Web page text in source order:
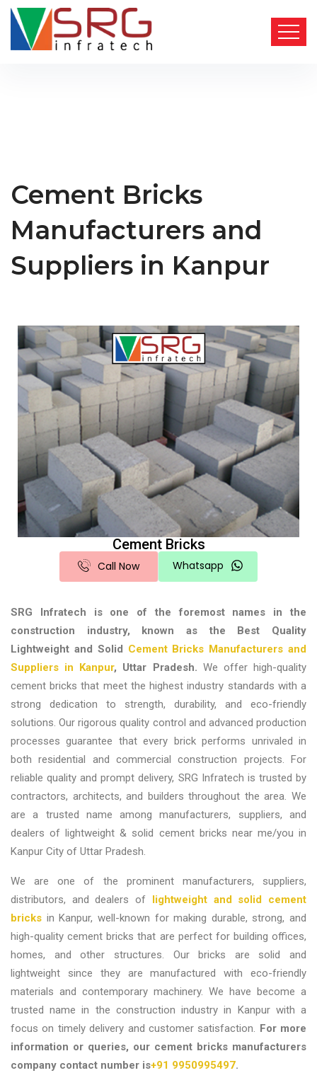
Cement Bricks
Manufacturers and
Suppliers in Kanpur
Cement Bricks
Call Now Whatsapp
SRG Infratech is one of the foremost names in the
construction industry, known as the Best Quality
Lightweight and Solid Cement Bricks Manufacturers and
Suppliers in Kanpur, Uttar Pradesh. We offer high-quality
cement bricks that meet the highest industry standards with a
strong dedication to strength, durability, and eco-friendly
solutions. Our rigorous quality control and advanced production
processes guarantee that every brick performs unrivaled in
both residential and commercial construction projects. For
reliable quality and prompt delivery, SRG Infratech is trusted by
contractors, architects, and builders throughout the area. We
are a trusted name amongmanufacturers, suppliers, and
dealers of lightweight & solid cement bricks near me/you in
Kanpur City of Uttar Pradesh.
We are one of the prominent manufacturers, suppliers,
distributors, and dealers of lightweight and solid cement
bricks in Kanpur, well-known for making durable, strong, and
high-quality cement bricks that are perfect for building offices,
homes, and other structures. Our bricks are solid and
lightweight since they are manufactured with eco-friendly
materials and contemporary machinery. We have become a
trusted name in the construction industry in Kanpur with a
focus on timely delivery and customer satisfaction. For more
information or queries, our cement bricks manufacturers
company contact number is+91 9950995497.